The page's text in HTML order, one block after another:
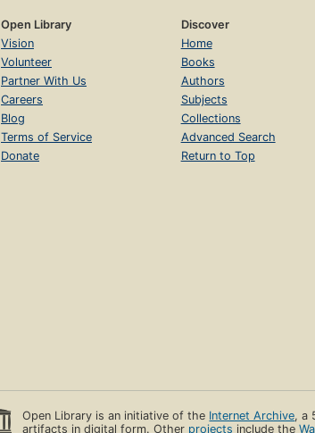
Open Library
Vision
Volunteer
Partner With Us
Careers
Blog
Terms of Service
Donate
Discover
Home
Books
Authors
Subjects
Collections
Advanced Search
Return to Top
Open Library is an initiative of the Internet Archive, a
artifacts in digital form. Other projects include the